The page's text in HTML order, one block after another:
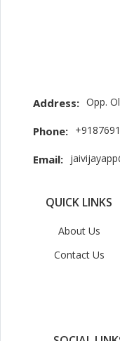
Address: Opp.
Phone:
Email:
QUICK LINKS
About Us
Contact Us